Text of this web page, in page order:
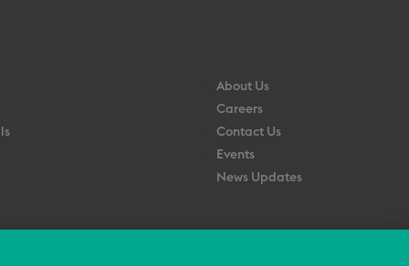
About Us
Careers
Contact Us
Events
News Updates